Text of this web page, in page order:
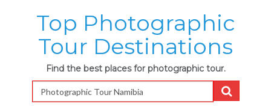
Top Photographic
Tour Destinations
Find the best places for photographic tour.